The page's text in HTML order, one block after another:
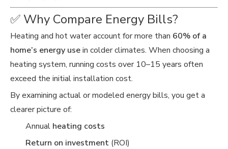
✅ Why Compare Energy Bills?
Heating and hot water account for more than 60% of a
home’s energy usein colder climates. When choosing a
heating system, running costs over 10–15 years often
exceed the initial installation cost.
By examining actual or modeled energy bills, you get a
clearer picture of:
Annual heating costs
Return on investment (ROI)